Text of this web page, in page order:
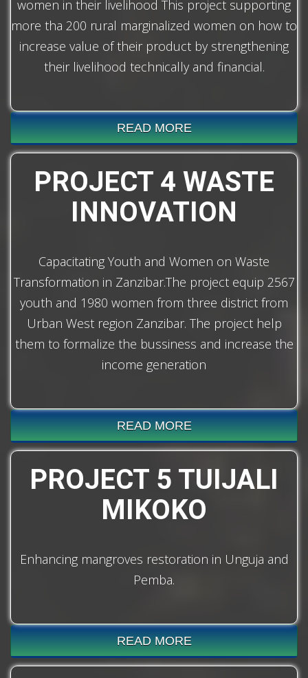
women in their livelihood This project supporting
more tha 200 rural marginalized women on how to
increase value of their product by strengthening
their livelihood technically and financial.
READ MORE
PROJECT 4 WASTE
INNOVATION
Capacitating Youth and Women on Waste
Transformation in Zanzibar.The project equip 2567
youth and 1980 women from three district from
Urban West region Zanzibar. The project help
them to formalize the bussiness and increase the
income generation
READ MORE
PROJECT 5 TUIJALI
MIKOKO
Enhancing mangroves restoration in Unguja and
Pemba.
READ MORE